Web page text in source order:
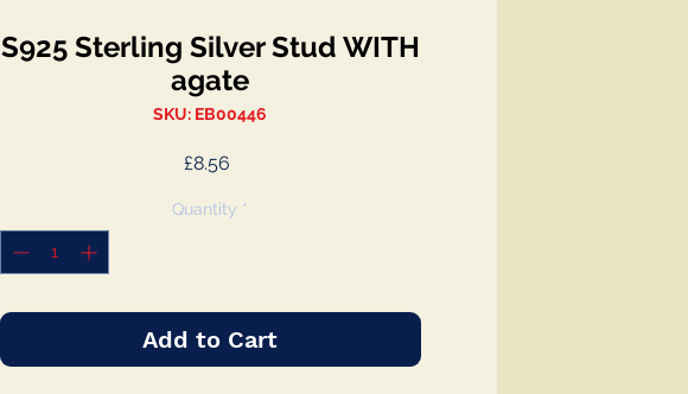
S925 Sterling Silver Stud WITH
agate
SKU: EB00446
£8.56
Quantity *
Add to Cart